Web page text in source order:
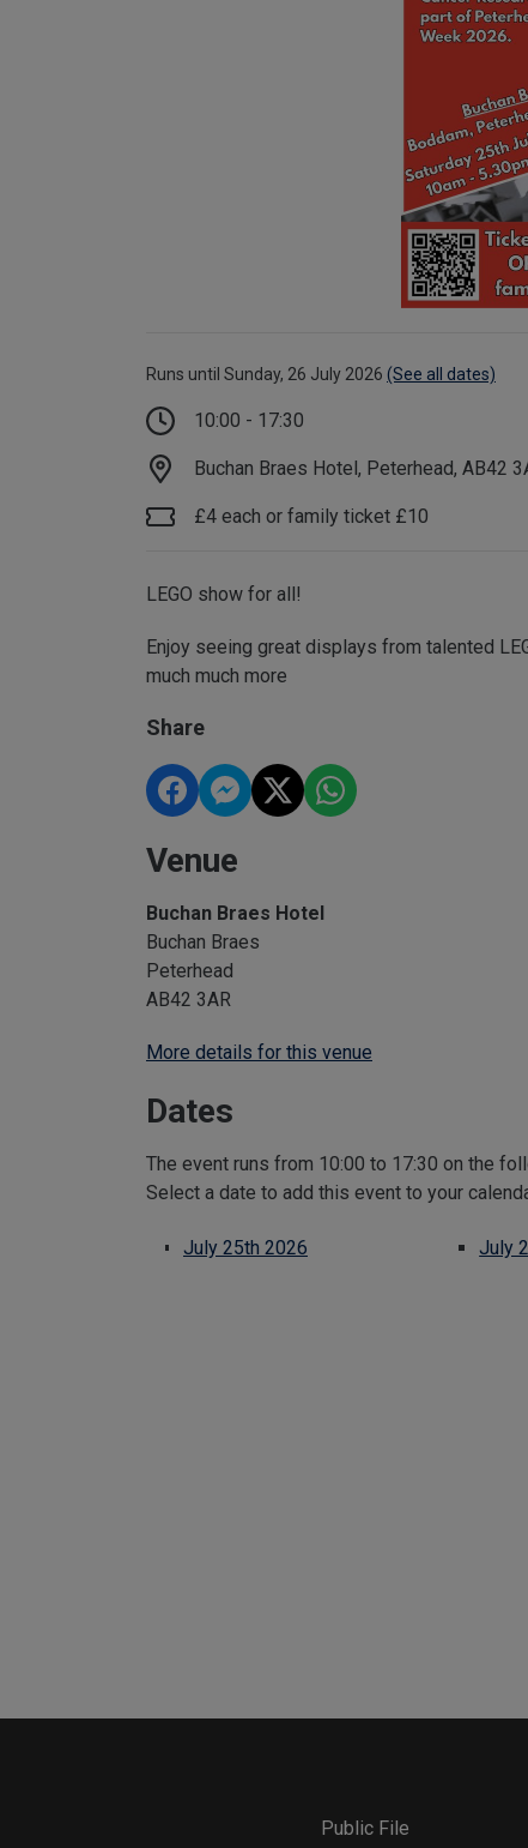
Runs until Sunday, 26 July 2026 (See all dates)
10:00 - 17:30
Buchan Braes Hotel, Peterhead, AB42
£4 each or family ticket £10
LEGO show for all!
Enjoy seeing great displays from talented
much much more
Share
Venue
Buchan Braes Hotel
Buchan Braes
Peterhead
AB42 3AR
More details for this venue
Dates
The event runs from 10:00 to 17:30 on the
Select a date to add this event to your
July 25th 2026 July
Public File